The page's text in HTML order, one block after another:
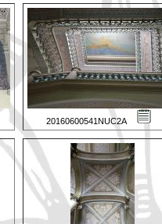
20160600541NUC2A